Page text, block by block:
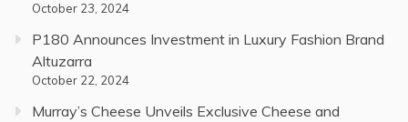
October 23, 2024
P180 Announces Investment in Luxury Fashion Brand
Altuzarra
October 22, 2024
Murray’s Cheese Unveils Exclusive Cheese and